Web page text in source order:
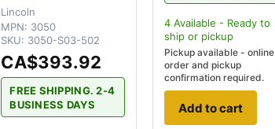
Lincoln
MPN: 3050
SKU: 3050-S03-502
CA$393.92
FREE SHIPPING. 2-4
BUSINESS DAYS
4 Available - Ready to
ship or pickup
Pickup available - online
order and pickup
confirmation required.
Add to cart